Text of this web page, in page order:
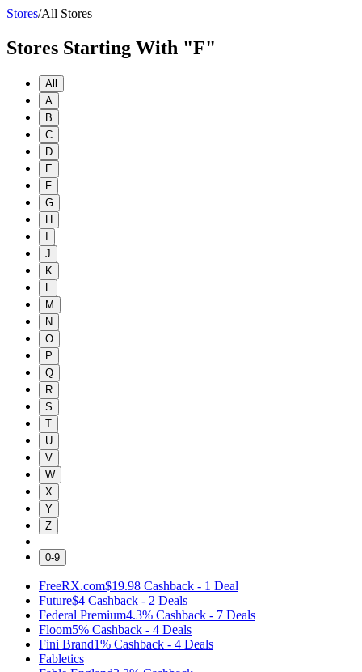
Stores/All Stores
Stores Starting With "F"
All
A
B
C
D
E
F
G
H
J
K
M
N
O
P
Q
R
S
T
U
V
W
X
Y
Z
|
0-9
FreeRX.com$19.98 Cashback - 1 Deal
Future$4 Cashback - 2 Deals
Federal Premium4.3% Cashback - 7 Deals
Floom5% Cashback - 4 Deals
Fini Brand1% Cashback - 4 Deals
Fabletics